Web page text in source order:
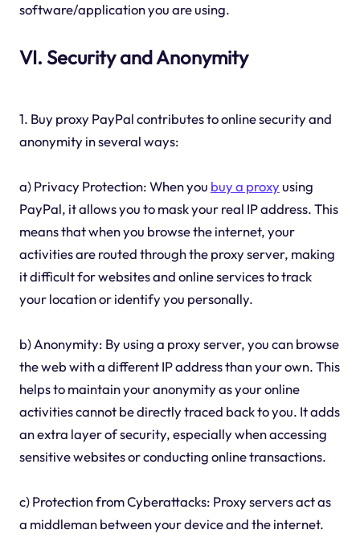
software/application you are using.
VI. Security and Anonymity
1. Buy proxy PayPal contributes to online security and
anonymity in several ways:
a) Privacy Protection: When you buy a proxyusing
PayPal, it allows you to mask your real IP address. This
means that when you browse the internet, your
activities are routed through the proxy server, making
it difficult for websites and online services to track
your location or identify you personally.
b) Anonymity: By using a proxy server, you can browse
the web with a different IP address than your own. This
helps to maintain your anonymity as your online
activities cannot be directly traced back to you. It adds
an extra layer of security, especially when accessing
sensitive websites or conducting online transactions.
c) Protection from Cyberattacks: Proxy servers act as
a middleman between your device and the internet.